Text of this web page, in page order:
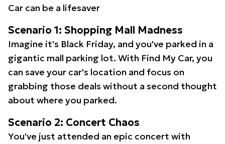
Car can be a lifesaver
Scenario 1: Shopping Mall Madness
Imagine it's Black Friday, and you've parked in a
gigantic mall parking lot. With Find My Car, you
can save your car's location and focus on
grabbing those deals without a second thought
about where you parked.
Scenario 2: Concert Chaos
You've just attended an epic concert with